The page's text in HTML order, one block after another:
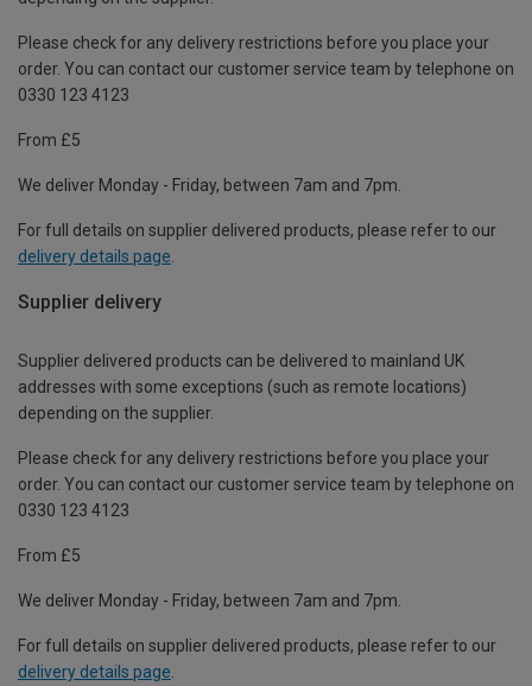
Please check for any delivery restrictions before you place your
order. You can contact our customer service team by telephone on
0330 123 4123
From £5
We deliver Monday - Friday, between 7am and 7pm.
For full details on supplier delivered products, please refer to our
delivery details page
Supplier delivery
Supplier delivered products can be delivered to mainland UK
addresses with some exceptions (such as remote locations)
depending on the supplier.
Please check for any delivery restrictions before you place your
order. You can contact our customer service team by telephone on
0330 123 4123
From £5
We deliver Monday - Friday, between 7am and 7pm.
For full details on supplier delivered products, please refer to our
delivery details page.